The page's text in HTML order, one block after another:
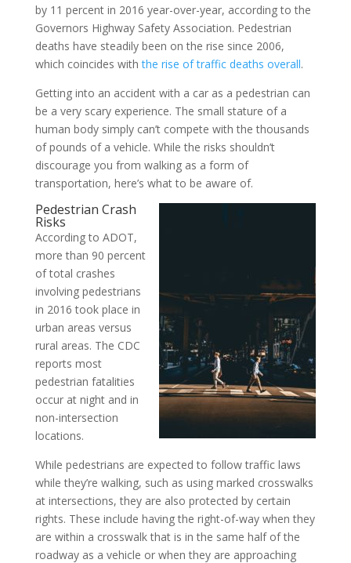
by 11 percent in 2016 year-over-year, according to the
Governors Highway Safety Association. Pedestrian
deaths have steadily been on the rise since 2006,
which coincides withthe rise of traffic deaths overall.
Getting into an accident with a car as a pedestrian can
be a very scary experience. The small stature of a
human body simply can’t compete with the thousands
of pounds of a vehicle. While the risks shouldn’t
discourage you from walking as a form of
transportation, here’s what to be aware of.
Pedestrian Crash
Risks
According to ADOT,
more than 90 percent
of total crashes
involving pedestrians
in 2016 took place in
urban areas versus
rural areas. The CDC
reports most
pedestrian fatalities
occur at night and in
non-intersection
locations.
While pedestrians are expected to follow traffic laws
while they’re walking, such as using marked crosswalks
at intersections, they are also protected by certain
rights. These include having the right-of-way when they
are within a crosswalk that is in the same half of the
roadway as a vehicle or when they are approaching